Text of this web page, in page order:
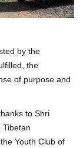
by the
the
of purpose and
to Shri
Tibetan
Youth Club of